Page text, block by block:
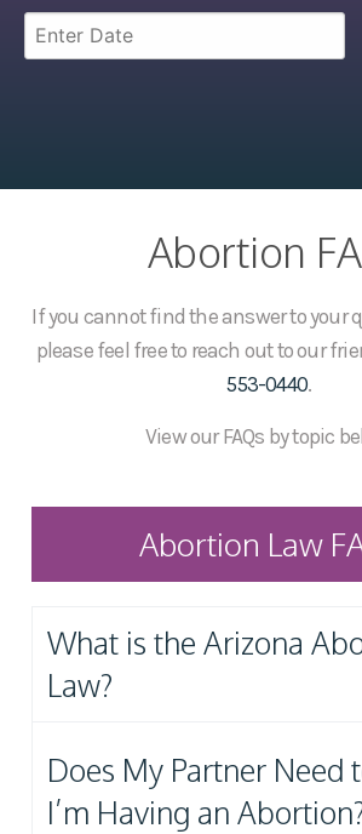
Abortion
If you cannot find the answer to your
please feel free to reach out to our
553-0440.
View our FAQs by topic
Abortion Law
What is the Arizona
Law?
Does My Partner Need
I’m Having an